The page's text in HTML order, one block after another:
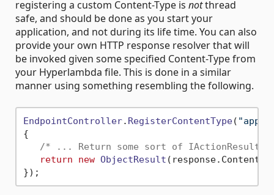
registering a custom Content-Type is notthread
safe, and should be done as you start your
application, and not during its life time. You can also
provide your own HTTP response resolver that will
be invoked given some specified Content-Type from
your Hyperlambda file. This is done in a similar
manner using something resembling the following.
EndpointController. RegisterContentType(
{
/* ... Return some sort of IActionResult
return
new ObjectResult (response. Content